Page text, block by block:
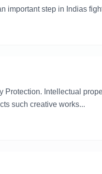
important step in Indias
Protection. Intellectual
such creative works...